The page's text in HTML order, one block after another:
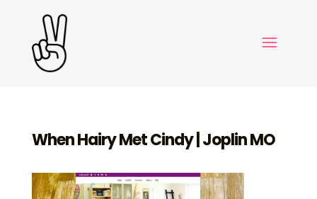
When Hairy Met Cindy | Joplin MO